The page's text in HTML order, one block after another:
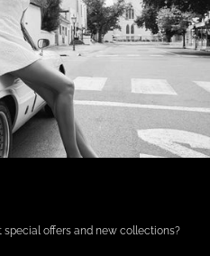
offers and new collections?